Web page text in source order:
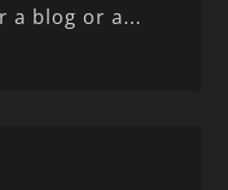
a blog or a...